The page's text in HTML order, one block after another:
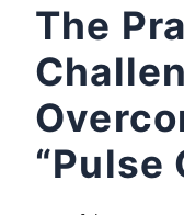
The
“Pulse